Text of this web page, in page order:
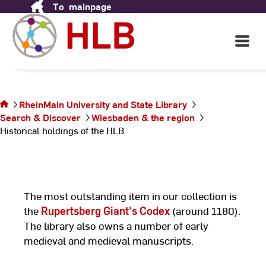
Content
To mainpage
Open
Main
HLB
page
Historical
holdings
RheinMain University and State Library
Search & Discover
Wiesbaden & the region
Historical holdings of the HLB
The most outstanding item in our collection is
the Rupertsberg Giant's Codex (around 1180).
The library also owns a number of early
medieval and medieval manuscripts.